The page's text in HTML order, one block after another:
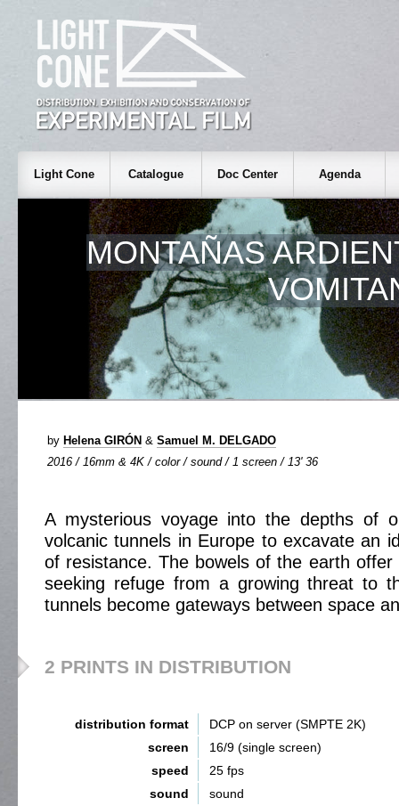
Light Cone Catalogue Doc Center Agenda
MONTAÑAS
by Helena GIRÓN & Samuel M. DELGADO
2016 / 16mm & 4K / color / sound / 1 screen / 13' 36
A mysterious voyage into the depths of
volcanic tunnels in Europe to excavate an
of resistance. The bowels of the earth
seeking refuge from a growing threat to
tunnels become gateways between space
2 PRINTS IN DISTRIBUTION
distribution format
DCP on server (SMPTE 2K)
screen
16/9 (single screen)
speed
25 fps
sound
sound